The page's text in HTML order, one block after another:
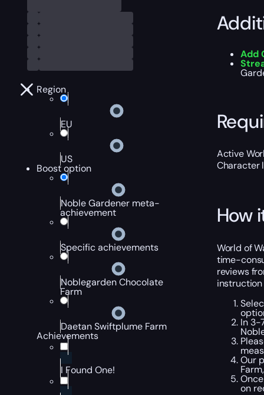
Region
EU
US
Boost option
Noble Gardener meta-
achievement
Specific achievements
Noblegarden Chocolate
Farm
Daetan Swiftplume Farm
Achievements
I Found One!
Add
Active
Character
How
World of
time-
reviews
instruction
In 3-
Our
on